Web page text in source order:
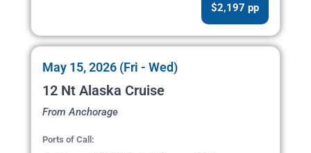
$2,197 pp
May 15, 2026 (Fri - Wed)
12 Nt Alaska Cruise
From Anchorage
Ports of Call: